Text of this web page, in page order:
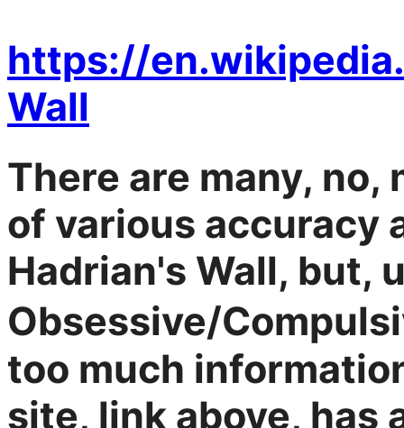
https://
Wall
There are many, no,
of various accuracy
Hadrian's Wall, but,
Obsessive/
too much
site, link above, has